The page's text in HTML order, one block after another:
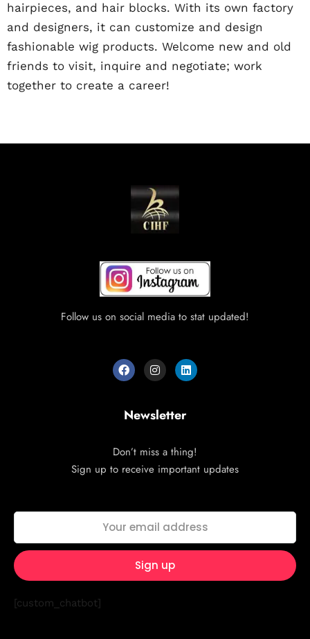
hairpieces, and hair blocks. With its own factory
and designers, it can customize and design
fashionable wig products. Welcome new and old
friends to visit, inquire and negotiate; work
together to create a career!
Follow us on social media to stat updated!
Newsletter
Don’t miss a thing!
Sign up to receive important updates
[custom_chatbot]